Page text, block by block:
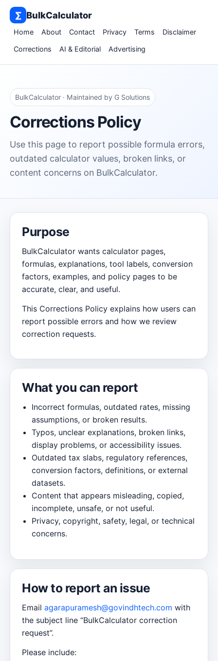
∑ BulkCalculator
Home About Contact Privacy Terms Disclaimer
Corrections AI & Editorial Advertising
BulkCalculator · Maintained by G Solutions
Corrections Policy
Use this page to report possible formula errors,
outdated calculator values, broken links, or
content concerns on BulkCalculator.
Purpose
BulkCalculator wants calculator pages,
formulas, explanations, tool labels, conversion
factors, examples, and policy pages to be
accurate, clear, and useful.
This Corrections Policy explains how users can
report possible errors and how we review
correction requests.
What you can report
Incorrect formulas, outdated rates, missing
assumptions, or broken results.
Typos, unclear explanations, broken links,
display problems, or accessibility issues.
Outdated tax slabs, regulatory references,
conversion factors, definitions, or external
datasets.
Content that appears misleading, copied,
incomplete, unsafe, or not useful.
Privacy, copyright, safety, legal, or technical
concerns.
How to report an issue
Email agarapuramesh@govindhtech.com with
the subject line “BulkCalculator correction
request”.
Please include: